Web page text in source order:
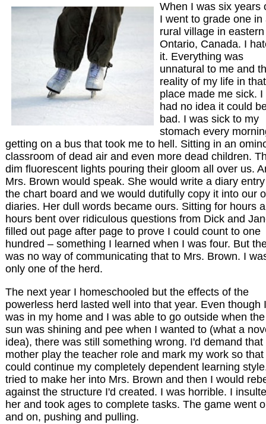
When I was six years
I went to grade one in
rural village in eastern
Ontario, Canada. I
it. Everything was
unnatural to me and
reality of my life in that
place made me sick. I
had no idea it could
bad. I was sick to my
stomach every
getting on a bus that took me to hell. Sitting in an
classroom of dead air and even more dead children.
dim fluorescent lights pouring their gloom all over us.
Mrs. Brown would speak. She would write a diary
the chart board and we would dutifully copy it into our
diaries. Her dull words became ours. Sitting for hours
hours bent over ridiculous questions from Dick and
filled out page after page to prove I could count to one
hundred – something I learned when I was four. But
was no way of communicating that to Mrs. Brown. I
only one of the herd.
The next year I homeschooled but the effects of the
powerless herd lasted well into that year. Even though I
was in my home and I was able to go outside when the
sun was shining and pee when I wanted to (what a
idea), there was still something wrong. I'd demand that
mother play the teacher role and mark my work so that
could continue my completely dependent learning
tried to make her into Mrs. Brown and then I would
against the structure I'd created. I was horrible. I
her and took ages to complete tasks. The game went
and on, pushing and pulling.